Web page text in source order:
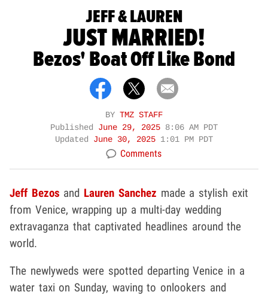
JEFF & LAUREN
JUST MARRIED!
Bezos' Boat Off Like Bond
BY TMZ STAFF
Published June 29, 2025 8:06 AM PDT
Updated June 30, 2025 1:01 PM PDT
Comments
Jeff Bezos and Lauren Sanchez made a stylish exit
from Venice, wrapping up a multi-day wedding
extravaganza that captivated headlines around the
world.
The newlyweds were spotted departing Venice in a
water taxi on Sunday, waving to onlookers and